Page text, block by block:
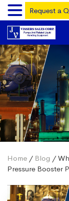
Home / Blog /
Pressure Booster
Request a